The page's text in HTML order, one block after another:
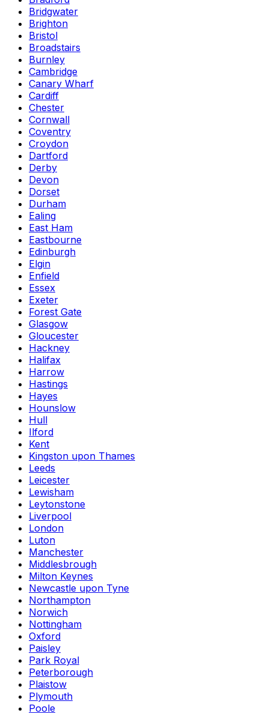
Bridgwater
Brighton
Bristol
Broadstairs
Burnley
Cambridge
Canary Wharf
Cardiff
Chester
Cornwall
Coventry
Croydon
Dartford
Derby
Devon
Dorset
Durham
Ealing
East Ham
Eastbourne
Edinburgh
Elgin
Enfield
Essex
Exeter
Forest Gate
Glasgow
Gloucester
Hackney
Halifax
Harrow
Hastings
Hayes
Hounslow
Hull
Ilford
Kent
Kingston upon Thames
Leeds
Leicester
Lewisham
Leytonstone
Liverpool
London
Luton
Manchester
Middlesbrough
Milton Keynes
Newcastle upon Tyne
Northampton
Norwich
Nottingham
Oxford
Paisley
Park Royal
Peterborough
Plaistow
Plymouth
Poole